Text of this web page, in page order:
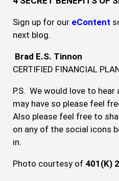
Sign up for our eContent
next blog.
Brad E.S. Tinnon
CERTIFIED FINANCIAL
P.S. We would love to
may have so please feel
Also please feel free to
on any of the social icons
in.
Photo courtesy of 401(K)